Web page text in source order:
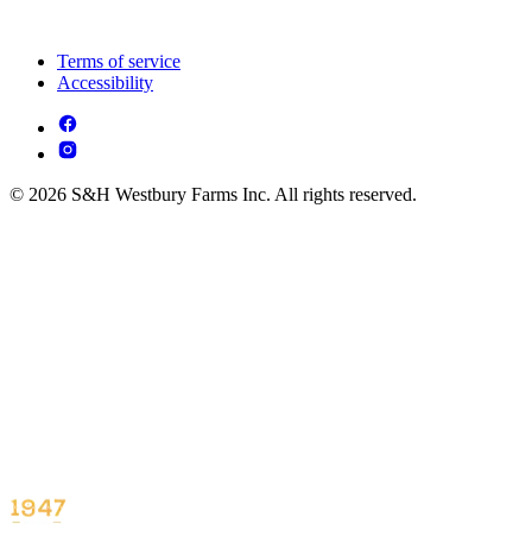
Terms of service
Accessibility
© 2026 S&H Westbury Farms Inc. All rights reserved.